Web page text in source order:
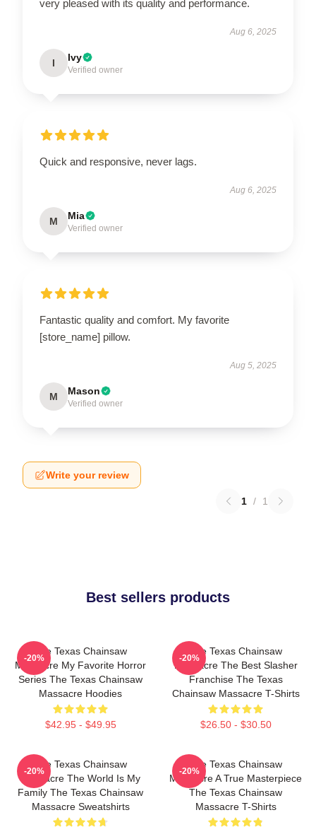
very pleased with its quality and performance.
Aug 6, 2025
I Ivy
Verified owner
Quick and responsive, never lags.
Aug 6, 2025
M Mia
Verified owner
Fantastic quality and comfort. My favorite
[store_name] pillow.
Aug 5, 2025
M Mason
Verified owner
Write your review
1 / 1
Best sellers products
The Texas Chainsaw
Massacre My Favorite Horror
Series The Texas Chainsaw
Massacre Hoodies
$42.95 - $49.95
-20%
The Texas Chainsaw
Massacre The Best Slasher
Franchise The Texas
Chainsaw Massacre T-Shirts
$26.50 - $30.50
-20%
The Texas Chainsaw
Massacre The World Is My
Family The Texas Chainsaw
Massacre Sweatshirts
-20%
The Texas Chainsaw
Massacre A True Masterpiece
The Texas Chainsaw
Massacre T-Shirts
-20%